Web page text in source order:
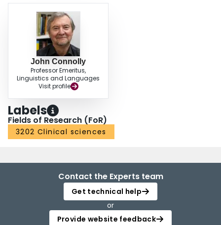
John Connolly
Professor Emeritus,
Linguistics and Languages
Visit profile
Labels
Fields of Research (FoR)
3202 Clinical sciences
Contact the Experts team
Get technical help
or
Provide website feedback